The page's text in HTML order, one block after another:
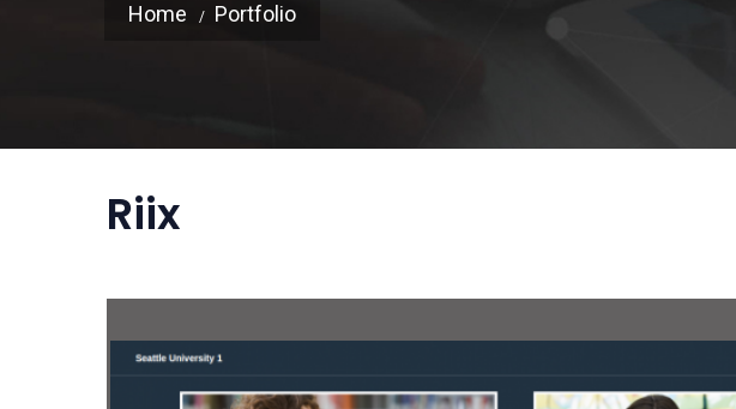
Open Source Technologies
Home Portfolio
Riix